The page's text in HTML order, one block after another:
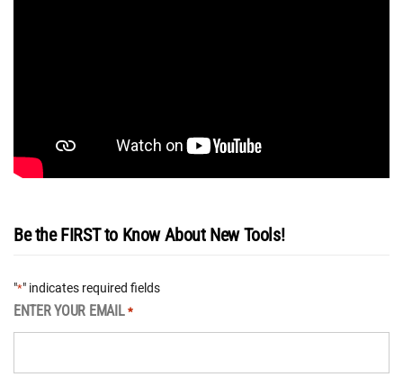
Be the FIRST to Know About New Tools!
"*" indicates required fields
ENTER YOUR EMAIL *